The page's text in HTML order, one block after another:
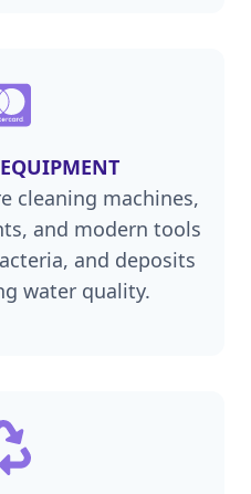
cleaning machines,
and modern tools
and deposits
water quality.